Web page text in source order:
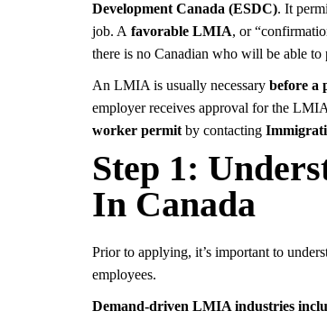
Development Canada (ESDC). It
job. A favorable LMIA, or
there is no Canadian who will be able
An LMIA is usually necessary before a
employer receives approval for the
worker permit by contacting
Step 1:
In Canada
Prior to applying, it’s important to
employees.
Demand-driven LMIA industries